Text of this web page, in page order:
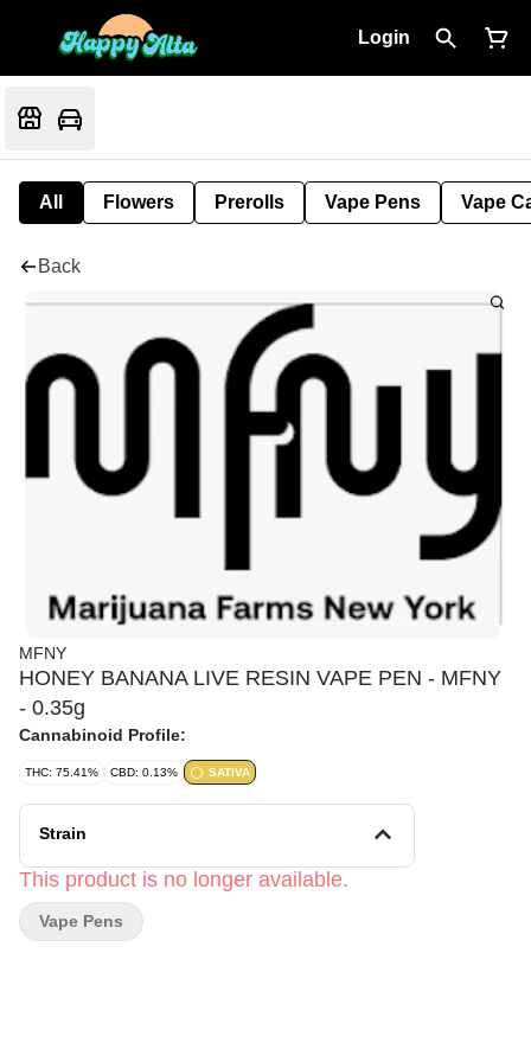
Login
All Flowers Prerolls Vape Pens Vape
Back
MFNY
HONEY BANANA LIVE RESIN VAPE PEN - MFNY
- 0.35g
Cannabinoid Profile:
THC: 75.41% CBD: 0.13% SATIVA
Strain
This product is no longer available.
Vape Pens